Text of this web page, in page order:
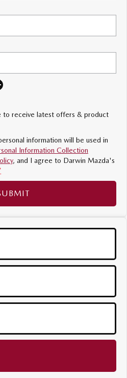
MAZDA CX-70
MAZDA CX-90
Large SUV | 6-7 seats
to receive latest offers & product
information will be used in
Information Collection
, and I agree to Darwin Mazda's